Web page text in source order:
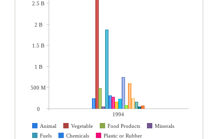
1994
Animal
Vegetable Food Products
Minerals
Fuels
Chemicals
Plastic or Rubber
2.5 B
2 B
1.5 B
1 B
500 M
0